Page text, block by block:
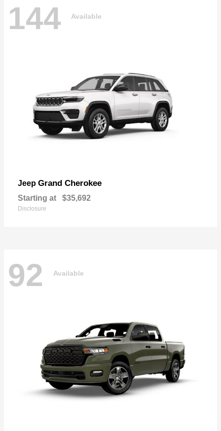
144 Available
Jeep Grand Cherokee
Starting at $35,692
Disclosure
92 Available